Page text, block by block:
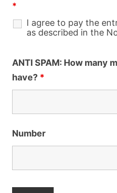
*
I agree to pay the
as described in the
ANTI SPAM: How many
have? *
Number